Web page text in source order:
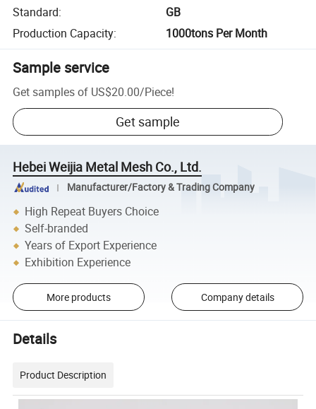
Standard:
GB
Production Capacity: 1000tons Per Month
Sample service
Get samples of US$20.00/Piece!
Get sample
Hebei Weijia Metal Mesh Co., Ltd.
Manufacturer/Factory & Trading Company
High Repeat Buyers Choice
Self-branded
Years of Export Experience
Exhibition Experience
More products Company details
Details
Product Description